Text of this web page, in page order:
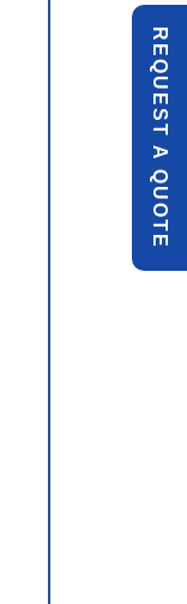
R
E
Q
U
E
S
T
A
Q
U
O
T
E